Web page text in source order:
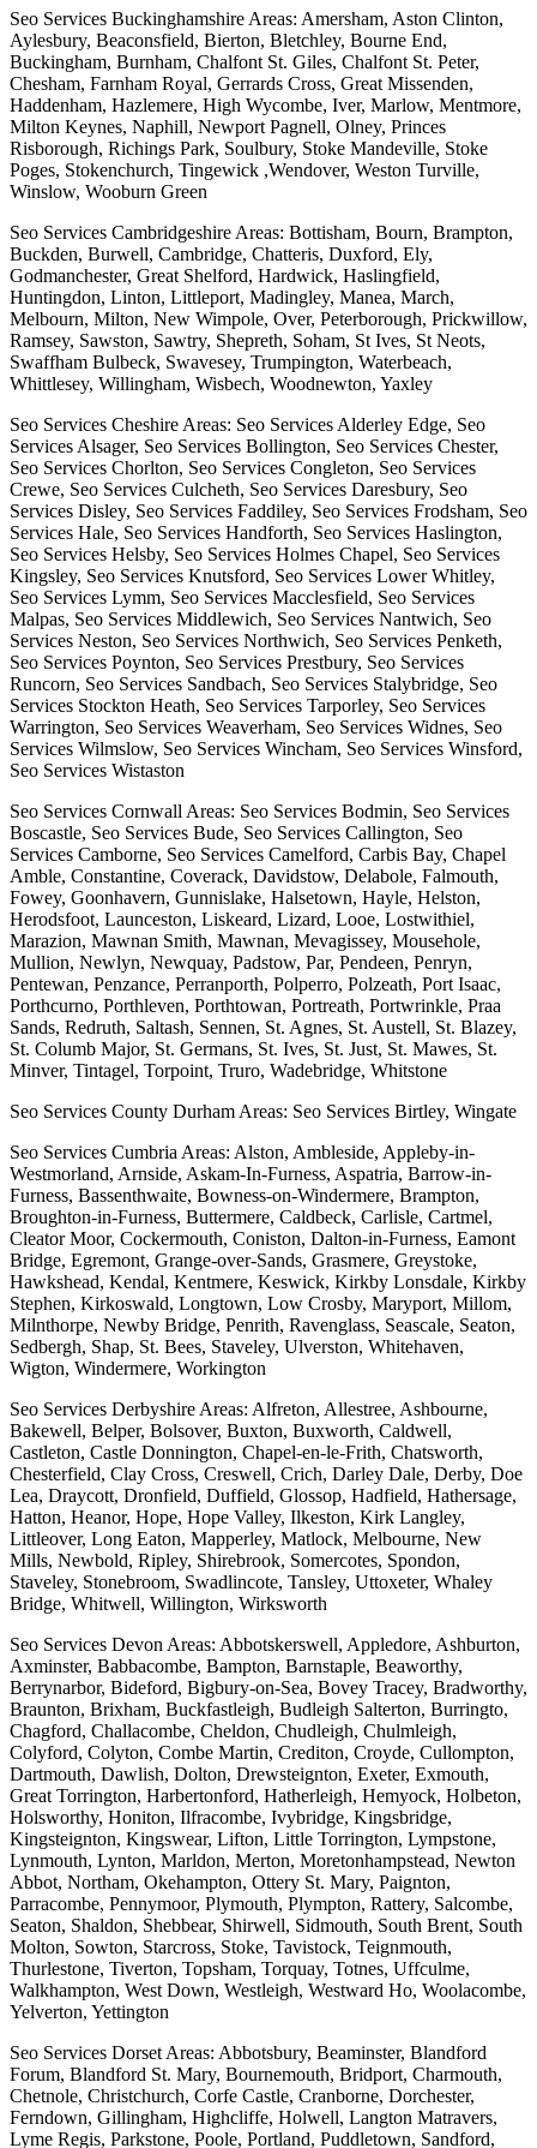
Seo Services Buckinghamshire Areas: Amersham, Aston Clinton,
Aylesbury, Beaconsfield, Bierton, Bletchley, Bourne End,
Buckingham, Burnham, Chalfont St. Giles, Chalfont St. Peter,
Chesham, Farnham Royal, Gerrards Cross, Great Missenden,
Haddenham, Hazlemere, High Wycombe, Iver, Marlow, Mentmore,
Milton Keynes, Naphill, Newport Pagnell, Olney, Princes
Risborough, Richings Park, Soulbury, Stoke Mandeville, Stoke
Poges, Stokenchurch, Tingewick ,Wendover, Weston Turville,
Winslow, Wooburn Green
Seo Services Cambridgeshire Areas: Bottisham, Bourn, Brampton,
Buckden, Burwell, Cambridge, Chatteris, Duxford, Ely,
Godmanchester, Great Shelford, Hardwick, Haslingfield,
Huntingdon, Linton, Littleport, Madingley, Manea, March,
Melbourn, Milton, New Wimpole, Over, Peterborough, Prickwillow,
Ramsey, Sawston, Sawtry, Shepreth, Soham, St Ives, St Neots,
Swaffham Bulbeck, Swavesey, Trumpington, Waterbeach,
Whittlesey, Willingham, Wisbech, Woodnewton, Yaxley
Seo Services Cheshire Areas: Seo Services Alderley Edge, Seo
Services Alsager, Seo Services Bollington, Seo Services Chester,
Seo Services Chorlton, Seo Services Congleton, Seo Services
Crewe, Seo Services Culcheth, Seo Services Daresbury, Seo
Services Disley, Seo Services Faddiley, Seo Services Frodsham, Seo
Services Hale, Seo Services Handforth, Seo Services Haslington,
Seo Services Helsby, Seo Services Holmes Chapel, Seo Services
Kingsley, Seo Services Knutsford, Seo Services Lower Whitley,
Seo Services Lymm, Seo Services Macclesfield, Seo Services
Malpas, Seo Services Middlewich, Seo Services Nantwich, Seo
Services Neston, Seo Services Northwich, Seo Services Penketh,
Seo Services Poynton, Seo Services Prestbury, Seo Services
Runcorn, Seo Services Sandbach, Seo Services Stalybridge, Seo
Services Stockton Heath, Seo Services Tarporley, Seo Services
Warrington, Seo Services Weaverham, Seo Services Widnes, Seo
Services Wilmslow, Seo Services Wincham, Seo Services Winsford,
Seo Services Wistaston
Seo Services Cornwall Areas: Seo Services Bodmin, Seo Services
Boscastle, Seo Services Bude, Seo Services Callington, Seo
Services Camborne, Seo Services Camelford, Carbis Bay, Chapel
Amble, Constantine, Coverack, Davidstow, Delabole, Falmouth,
Fowey, Goonhavern, Gunnislake, Halsetown, Hayle, Helston,
Herodsfoot, Launceston, Liskeard, Lizard, Looe, Lostwithiel,
Marazion, Mawnan Smith, Mawnan, Mevagissey, Mousehole,
Mullion, Newlyn, Newquay, Padstow, Par, Pendeen, Penryn,
Pentewan, Penzance, Perranporth, Polperro, Polzeath, Port Isaac,
Porthcurno, Porthleven, Porthtowan, Portreath, Portwrinkle, Praa
Sands, Redruth, Saltash, Sennen, St. Agnes, St. Austell, St. Blazey,
St. Columb Major, St. Germans, St. Ives, St. Just, St. Mawes, St.
Minver, Tintagel, Torpoint, Truro, Wadebridge, Whitstone
Seo Services County Durham Areas: Seo Services Birtley, Wingate
Seo Services Cumbria Areas: Alston, Ambleside, Appleby-in-
Westmorland, Arnside, Askam-In-Furness, Aspatria, Barrow-in-
Furness, Bassenthwaite, Bowness-on-Windermere, Brampton,
Broughton-in-Furness, Buttermere, Caldbeck, Carlisle, Cartmel,
Cleator Moor, Cockermouth, Coniston, Dalton-in-Furness, Eamont
Bridge, Egremont, Grange-over-Sands, Grasmere, Greystoke,
Hawkshead, Kendal, Kentmere, Keswick, Kirkby Lonsdale, Kirkby
Stephen, Kirkoswald, Longtown, Low Crosby, Maryport, Millom,
Milnthorpe, Newby Bridge, Penrith, Ravenglass, Seascale, Seaton,
Sedbergh, Shap, St. Bees, Staveley, Ulverston, Whitehaven,
Wigton, Windermere, Workington
Seo Services Derbyshire Areas: Alfreton, Allestree, Ashbourne,
Bakewell, Belper, Bolsover, Buxton, Buxworth, Caldwell,
Castleton, Castle Donnington, Chapel-en-le-Frith, Chatsworth,
Chesterfield, Clay Cross, Creswell, Crich, Darley Dale, Derby, Doe
Lea, Draycott, Dronfield, Duffield, Glossop, Hadfield, Hathersage,
Hatton, Heanor, Hope, Hope Valley, Ilkeston, Kirk Langley,
Littleover, Long Eaton, Mapperley, Matlock, Melbourne, New
Mills, Newbold, Ripley, Shirebrook, Somercotes, Spondon,
Staveley, Stonebroom, Swadlincote, Tansley, Uttoxeter, Whaley
Bridge, Whitwell, Willington, Wirksworth
Seo Services Devon Areas: Abbotskerswell, Appledore, Ashburton,
Axminster, Babbacombe, Bampton, Barnstaple, Beaworthy,
Berrynarbor, Bideford, Bigbury-on-Sea, Bovey Tracey, Bradworthy,
Braunton, Brixham, Buckfastleigh, Budleigh Salterton, Burringto,
Chagford, Challacombe, Cheldon, Chudleigh, Chulmleigh,
Colyford, Colyton, Combe Martin, Crediton, Croyde, Cullompton,
Dartmouth, Dawlish, Dolton, Drewsteignton, Exeter, Exmouth,
Great Torrington, Harbertonford, Hatherleigh, Hemyock, Holbeton,
Holsworthy, Honiton, Ilfracombe, Ivybridge, Kingsbridge,
Kingsteignton, Kingswear, Lifton, Little Torrington, Lympstone,
Lynmouth, Lynton, Marldon, Merton, Moretonhampstead, Newton
Abbot, Northam, Okehampton, Ottery St. Mary, Paignton,
Parracombe, Pennymoor, Plymouth, Plympton, Rattery, Salcombe,
Seaton, Shaldon, Shebbear, Shirwell, Sidmouth, South Brent, South
Molton, Sowton, Starcross, Stoke, Tavistock, Teignmouth,
Thurlestone, Tiverton, Topsham, Torquay, Totnes, Uffculme,
Walkhampton, West Down, Westleigh, Westward Ho, Woolacombe,
Yelverton, Yettington
Seo Services Dorset Areas: Abbotsbury, Beaminster, Blandford
Forum, Blandford St. Mary, Bournemouth, Bridport, Charmouth,
Chetnole, Christchurch, Corfe Castle, Cranborne, Dorchester,
Ferndown, Gillingham, Highcliffe, Holwell, Langton Matravers,
Lyme Regis, Parkstone, Poole, Portland, Puddletown, Sandford,